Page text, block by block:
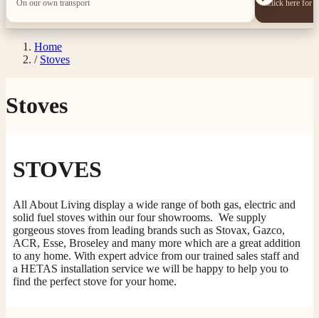
On our own transport Click here for
Home
/ Stoves
Stoves
STOVES
All About Living display a wide range of both gas, electric and
solid fuel stoves within our four showrooms. We supply
gorgeous stoves from leading brands such as Stovax, Gazco,
ACR, Esse, Broseley and many more which are a great addition
to any home. With expert advice from our trained sales staff and
a HETAS installation service we will be happy to help you to
find the perfect stove for your home.